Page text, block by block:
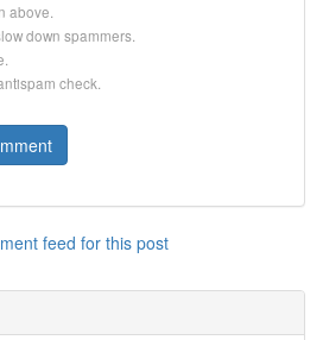
above.
down spammers.
check.
feed for this post